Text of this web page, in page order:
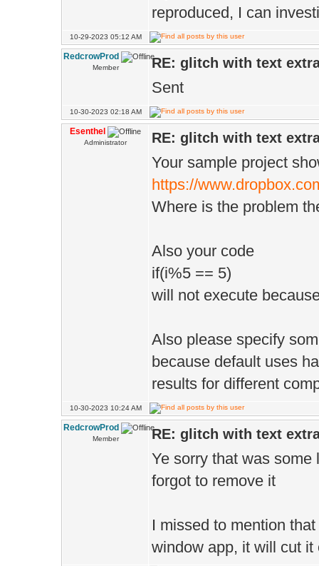
reproduced, I can
10-29-2023 05:12 AM
RedcrowProd
Member RE: glitch with text
Sent
10-30-2023 02:18 AM
Esenthel
Administrator RE: glitch with text
Your sample project
https://
Where is the problem
Also your code
if(i%5 == 5)
will not execute
Also please specify
because default uses
results for different
10-30-2023 10:24 AM
RedcrowProd
Member RE: glitch with text
Ye sorry that was
forgot to remove it
I missed to mention
window app, it will cut